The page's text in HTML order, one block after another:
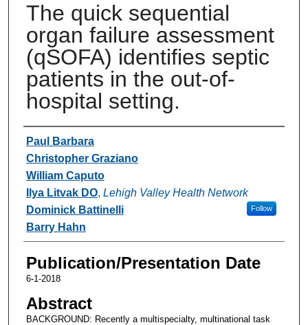
The quick sequential
organ failure assessment
(qSOFA) identifies septic
patients in the out-of-
hospital setting.
Authors
Paul Barbara
Christopher Graziano
William Caputo
Ilya Litvak DO, Lehigh Valley Health Network
Follow
Dominick Battinelli
Barry Hahn
Publication/Presentation Date
6-1-2018
Abstract
BACKGROUND: Recently a multispecialty, multinational task